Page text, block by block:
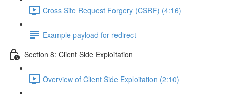
Cross Site Request Forgery (CSRF) (4:16)
Example payload for redirect
Section 8: Client Side Exploitation
Overview of Client Side Exploitation (2:10)